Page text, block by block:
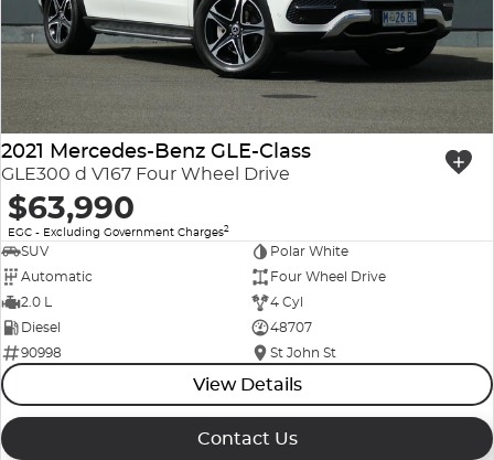
2021 Mercedes-Benz GLE-Class
GLE300 d V167 Four Wheel Drive
$63,990
EGC - Excluding Government Charges2
SUV
Polar White
Automatic
Four Wheel Drive
2.0 L
4 Cyl
Diesel
48707
90998
St John St
View Details
Contact Us